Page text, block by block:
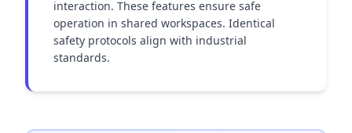
interaction. These features ensure safe
operation in shared workspaces. Identical
safety protocols align with industrial
standards.